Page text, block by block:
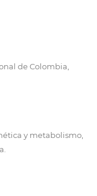
de Colombia,
y metabolismo,